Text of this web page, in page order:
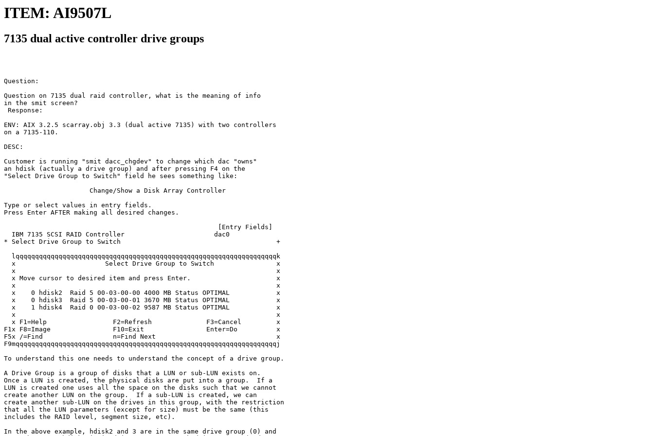
ITEM: AI9507L
7135 dual active controller drive groups
Question:
Question on 7135 dual raid controller, what is the meaning of info
in the smit screen?
Response:
ENV: AIX 3.2.5 scarray.obj 3.3 (dual active 7135) with two controllers
on a 7135-110.
DESC:
Customer is running "smit dacc_chgdev" to change which dac "owns"
an hdisk (actually a drive group) and after pressing F4 on the
"Select Drive Group to Switch" field he sees something like:
                      Change/Show a Disk Array Controller
Type or select values in entry fields.
Press Enter AFTER making all desired changes.
                                                       [Entry Fields]
  IBM 7135 SCSI RAID Controller                       dac0
* Select Drive Group to Switch                                        +
  lqqqqqqqqqqqqqqqqqqqqqqqqqqqqqqqqqqqqqqqqqqqqqqqqqqqqqqqqqqqqqqqqqqqk
  x                       Select Drive Group to Switch                x
  x                                                                   x
  x Move cursor to desired item and press Enter.                      x
  x                                                                   x
  x    0 hdisk2  Raid 5 00-03-00-00 4000 MB Status OPTIMAL            x
  x    0 hdisk3  Raid 5 00-03-00-01 3670 MB Status OPTIMAL            x
  x    1 hdisk4  Raid 0 00-03-00-02 9587 MB Status OPTIMAL            x
  x                                                                   x
  x F1=Help                 F2=Refresh              F3=Cancel         x
F1x F8=Image                F10=Exit                Enter=Do          x
F5x /=Find                  n=Find Next                               x
F9mqqqqqqqqqqqqqqqqqqqqqqqqqqqqqqqqqqqqqqqqqqqqqqqqqqqqqqqqqqqqqqqqqqqj
To understand this one needs to understand the concept of a drive group.
A Drive Group is a group of disks that a LUN or sub-LUN exists on.
Once a LUN is created, the physical disks are put into a group.  If a
LUN is created one uses all the space on the disks such that we cannot
create another LUN on the group.  If a sub-LUN is created, we can
create another sub-LUN on the drives in this group, with the restriction
that all the LUN parameters (except for size) must be the same (this
includes the RAID level, segment size, etc).
In the above example, hdisk2 and 3 are in the same drive group (0) and